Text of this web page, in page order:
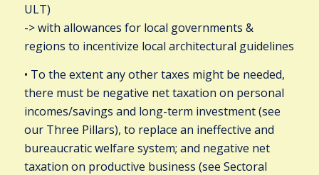
ULT)
-> with allowances for local governments &
regions to incentivize local architectural guidelines
• To the extent any other taxes might be needed,
there must be negative net taxation on personal
incomes/savings and long-term investment (see
our Three Pillars), to replace an ineffective and
bureaucratic welfare system; and negative net
taxation on productive business (see Sectoral